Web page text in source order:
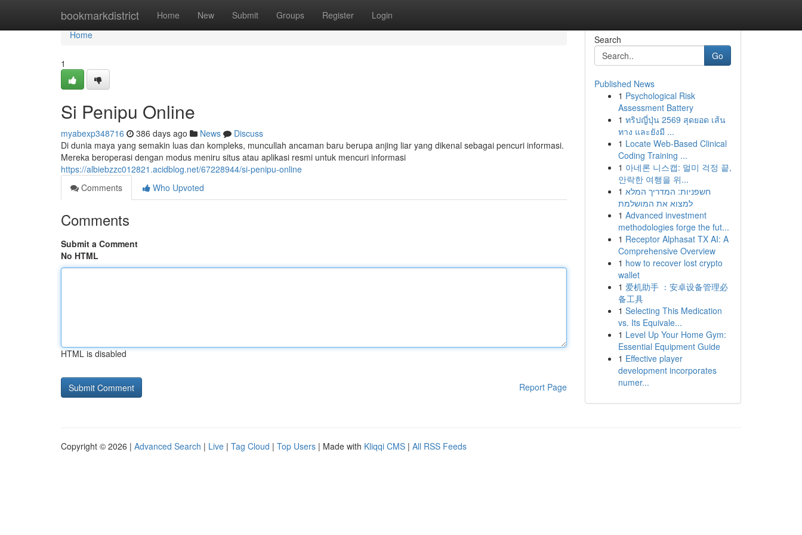
bookmarkdistrict Home New Submit Groups Register Login
Home
Home
1
Si Penipu Online
myabexp348716 386 days ago News
Discuss
Di dunia maya yang semakin luas dan kompleks, muncullah ancaman baru berupa anjing liar yang dikenal sebagai pencuri informasi.
Mereka beroperasi dengan modus meniru situs atau aplikasi resmi untuk mencuri informasi
https://albiebzzc012821.acidblog.net/67228944/si-penipu-online
Comments
Who Upvoted
Comments
Submit a Comment
No HTML
HTML is disabled
Report Page
Search
Go
Published News
1 Psychological Risk
Assessment Battery
1 ทริปญี่ปุ่น 2569 สุดยอด เส้น
ทาง และยังมี ...
1 Locate Web-Based Clinical
Coding Training ...
1 아네론 니스캡: 멀미 걱정 끝,
안락한 여행을 위...
1 חשפניות: המדריך המלא
למצוא את המושלמת
1 Advanced investment
methodologies forge the fut...
1 Receptor Alphasat TX AI: A
Comprehensive Overview
1 how to recover lost crypto
wallet
1 爱机助手 ：安卓设备管理必
备工具
1 Selecting This Medication
vs. Its Equivale...
1 Level Up Your Home Gym:
Essential Equipment Guide
1 Effective player
development incorporates
numer...
Copyright © 2026 | Advanced Search | Live | Tag Cloud | Top Users | Made with Kliqqi CMS | All RSS Feeds